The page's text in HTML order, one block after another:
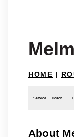
HOME |
Service Coach
About